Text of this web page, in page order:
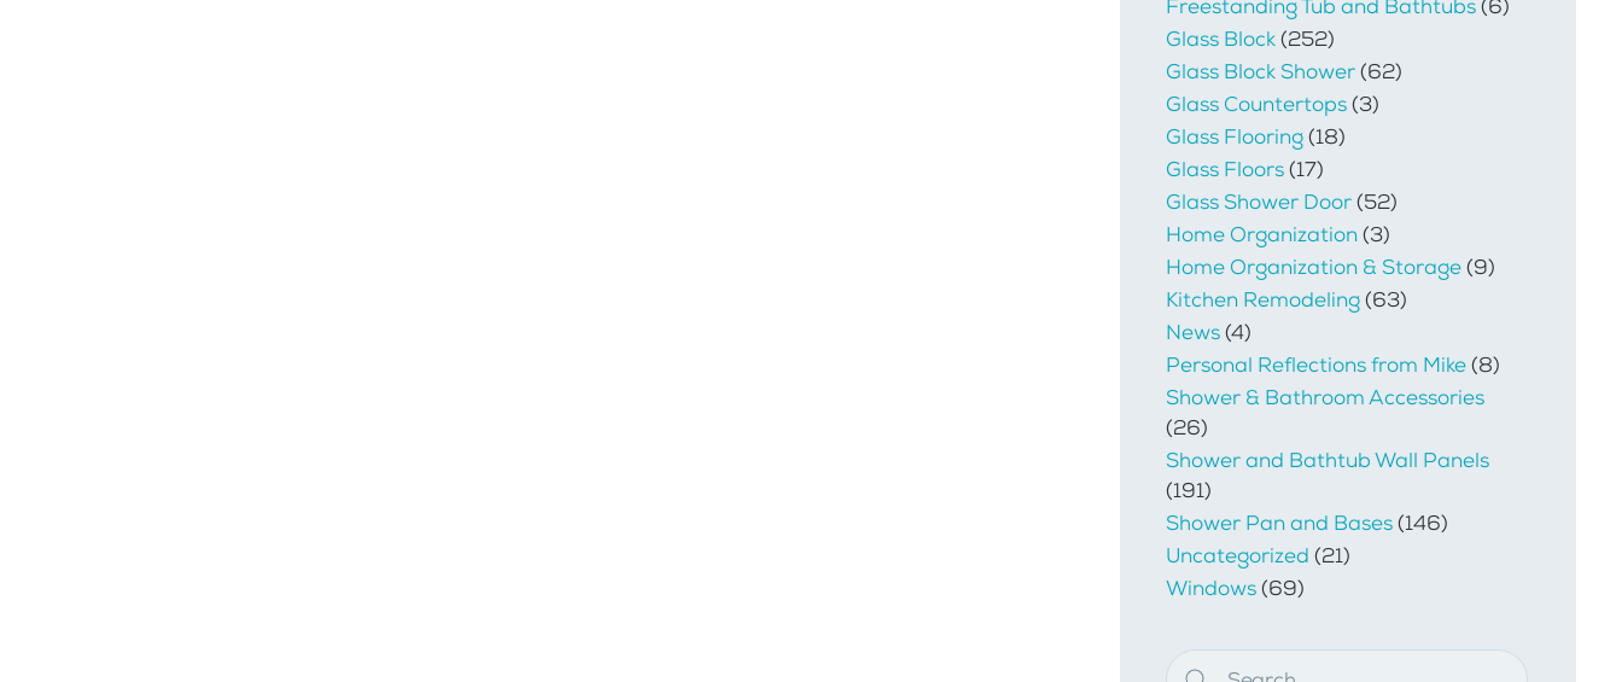
Freestanding Tub and Bathtubs(6)
Glass Block(252)
Glass Block Shower(62)
Glass Countertops(3)
Glass Flooring(18)
Glass Floors(17)
Glass Shower Door(52)
Home Organization(3)
Home Organization & Storage(9)
Kitchen Remodeling(63)
News(4)
Personal Reflections from Mike(8)
Shower & Bathroom Accessories
(26)
Shower and Bathtub Wall Panels
(191)
Shower Pan and Bases(146)
Uncategorized (21)
Windows(69)